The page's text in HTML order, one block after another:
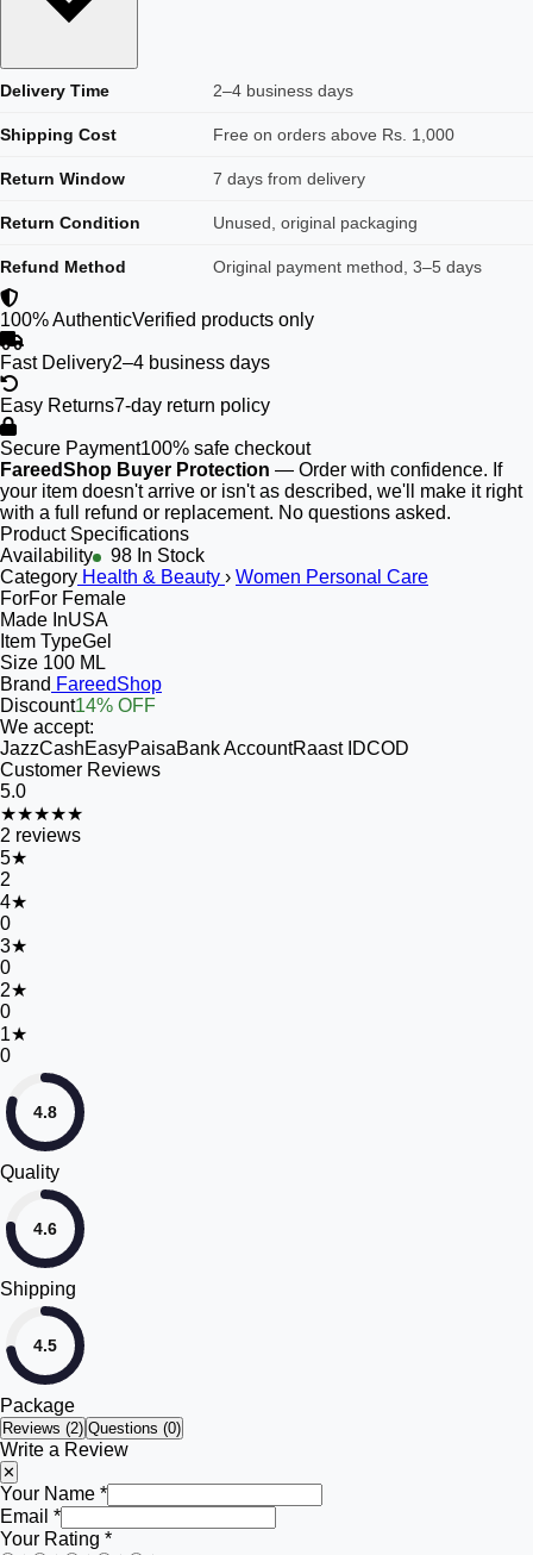
Delivery Time 2–4 business days
Shipping Cost Free on orders above Rs. 1,000
Return Window 7 days from delivery
Return Condition Unused, original packaging
Refund Method Original payment method, 3–5 days
100% AuthenticVerified products only
Fast Delivery2–4 business days
Easy Returns7-day return policy
Secure Payment100% safe checkout
FareedShop Buyer Protection — Order with confidence. If
your item doesn't arrive or isn't as described, we'll make it right
with a full refund or replacement. No questions asked.
Product Specifications
Availability
98 In Stock
Category Health & Beauty › Women Personal Care
ForFor Female
Made InUSA
Item TypeGel
Size 100 ML
Brand FareedShop
Discount14% OFF
We accept:
JazzCashEasyPaisaBank AccountRaast IDCOD
Customer Reviews
5.0
★★★★★
2 reviews
5★
2
4★
0
3★
0
2★
0
1★
0
4.8
Quality
4.6
Shipping
4.5
Package
Reviews (2) Questions (0)
Write a Review
✕
Your Name *
Email *
Your Rating *